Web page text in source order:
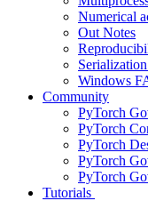
Numerical
Out Notes
Windows
Community
PyTorch
PyTorch
PyTorch
PyTorch
PyTorch
Tutorials